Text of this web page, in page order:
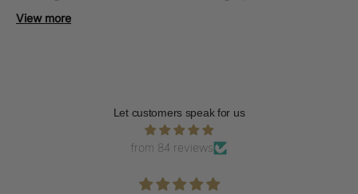
presentation.
View more
Let customers speak for us
from 84 reviews